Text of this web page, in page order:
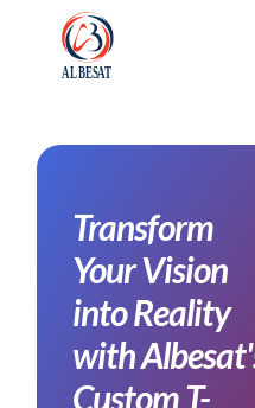
Transform
Your Vision
into Reality
with Albesat's
Custom T-